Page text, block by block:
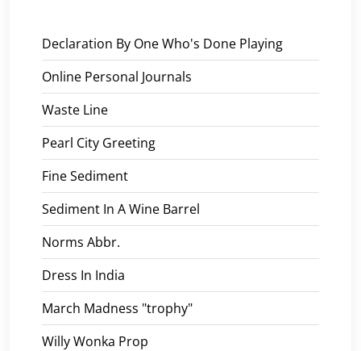
Declaration By One Who's Done Playing
Online Personal Journals
Waste Line
Pearl City Greeting
Fine Sediment
Sediment In A Wine Barrel
Norms Abbr.
Dress In India
March Madness "trophy"
Willy Wonka Prop